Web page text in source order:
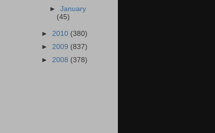
►January
(45)
► 2010 (380)
► 2009 (837)
► 2008 (378)